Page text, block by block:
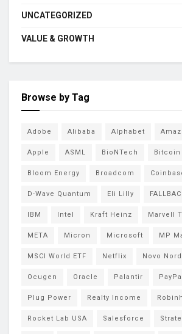
UNCATEGORIZED
VALUE & GROWTH
Browse by Tag
Adobe Alibaba Alphabet
Apple ASML BioNTech Bitcoin
Bloom Energy Broadcom
D-Wave Quantum Eli Lilly
IBM Intel Kraft Heinz Marvell
META Micron Microsoft MP
MSCI World ETF Netflix Novo
Ocugen Oracle Palantir
Plug Power Realty Income
Rocket Lab USA Salesforce